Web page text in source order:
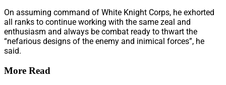
On assuming command of White Knight Corps, he exhorted
all ranks to continue working with the same zeal and
enthusiasm and always be combat ready to thwart the
“nefarious designs of the enemy and inimical forces”, he
said.
More Read